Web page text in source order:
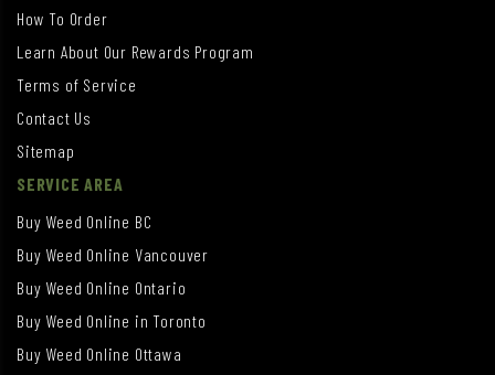
How To Order
Learn About Our Rewards Program
Terms of Service
Contact Us
Sitemap
SERVICE AREA
Buy Weed Online BC
Buy Weed Online Vancouver
Buy Weed Online Ontario
Buy Weed Online in Toronto
Buy Weed Online Ottawa